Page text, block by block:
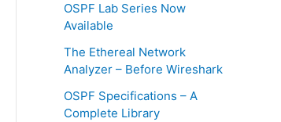
OSPF Lab Series Now
Available
The Ethereal Network
Analyzer – Before Wireshark
OSPF Specifications – A
Complete Library